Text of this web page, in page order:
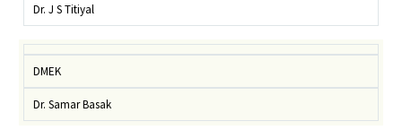
Dr. J S Titiyal
DMEK
Dr. Samar Basak